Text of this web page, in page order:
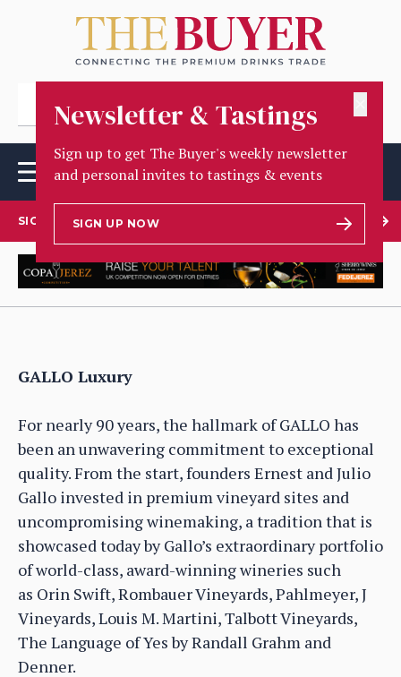
Newsletter & Tastings
Sign up to get The Buyer's weekly newsletter
and personal invites to tastings & events
SIGN UP NOW
SIGN UP TO OUR NEWSLETTER
GALLO Luxury
For nearly 90 years, the hallmark of GALLO has
been an unwavering commitment to exceptional
quality. From the start, founders Ernest and Julio
Gallo invested in premium vineyard sites and
uncompromising winemaking, a tradition that is
showcased today by Gallo’s extraordinary portfolio
of world-class, award-winning wineries such
as Orin Swift, Rombauer Vineyards, Pahlmeyer, J
Vineyards, Louis M. Martini, Talbott Vineyards,
The Language of Yes by Randall Grahm and
Denner.